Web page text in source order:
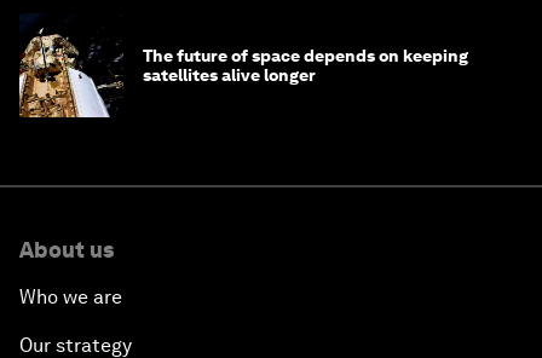
The future of space depends on keeping
satellites alive longer
About us
Who we are
Our strategy